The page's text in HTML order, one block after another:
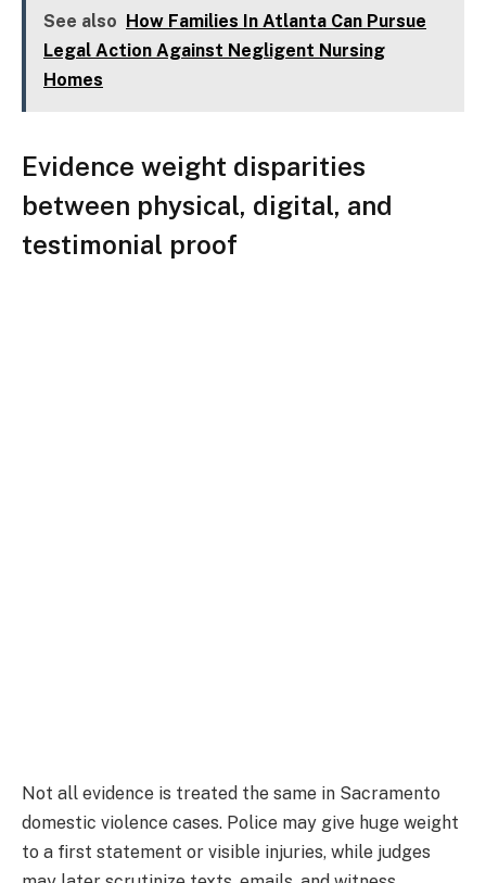
See also How Families In Atlanta Can Pursue
Legal Action Against Negligent Nursing
Homes
Evidence weight disparities
between physical, digital, and
testimonial proof
Not all evidence is treated the same in Sacramento
domestic violence cases. Police may give huge weight
to a first statement or visible injuries, while judges